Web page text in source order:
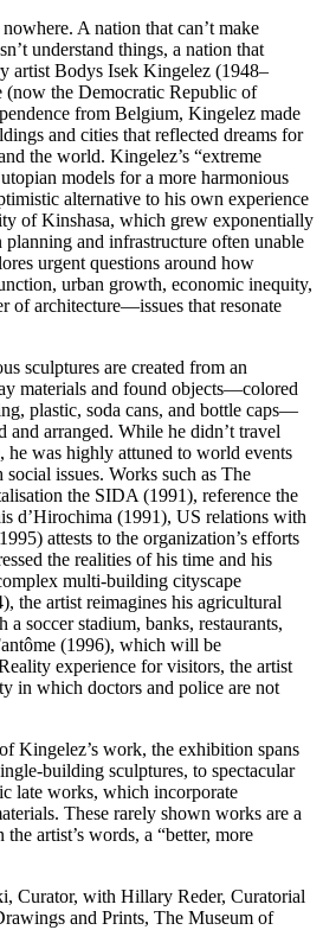
A nation that can’t make
understand things, a nation that
artist Bodys Isek Kingelez (1948–
(now the Democratic Republic of
from Belgium, Kingelez made
and cities that reflected dreams for
the world. Kingelez’s “extreme
models for a more harmonious
alternative to his own experience
of Kinshasa, which grew exponentially
and infrastructure often unable
urgent questions around how
urban growth, economic inequity,
of architecture—issues that resonate
sculptures are created from an
materials and found objects—colored
plastic, soda cans, and bottle caps—
and arranged. While he didn’t travel
he was highly attuned to world events
issues. Works such as The
the SIDA (1991), reference the
d’Hirochima (1991), US relations with
attests to the organization’s efforts
the realities of his time and his
multi-building cityscape
the artist reimagines his agricultural
soccer stadium, banks, restaurants,
(1996), which will be
experience for visitors, the artist
in which doctors and police are not
Kingelez’s work, the exhibition spans
building sculptures, to spectacular
late works, which incorporate
These rarely shown works are a
artist’s words, a “better, more
Curator, with Hillary Reder, Curatorial
and Prints, The Museum of